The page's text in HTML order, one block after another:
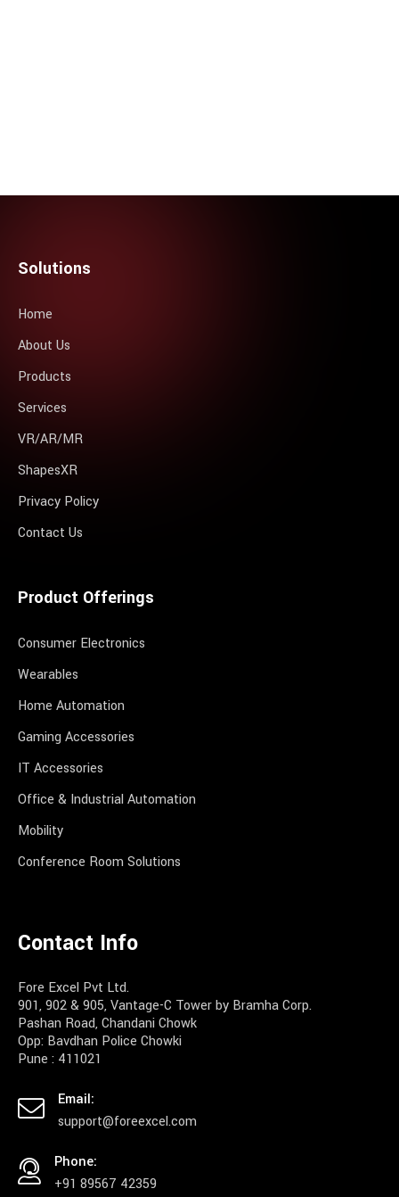
Solutions
Home
About Us
Products
Services
VR/AR/MR
ShapesXR
Privacy Policy
Contact Us
Product Offerings
Consumer Electronics
Wearables
Home Automation
Gaming Accessories
IT Accessories
Office & Industrial Automation
Mobility
Conference Room Solutions
Contact Info
Fore Excel Pvt Ltd.
901, 902 & 905, Vantage-C Tower by Bramha Corp.
Pashan Road, Chandani Chowk
Opp: Bavdhan Police Chowki
Pune : 411021
Email:
support@foreexcel.com
Phone:
+91 89567 42359